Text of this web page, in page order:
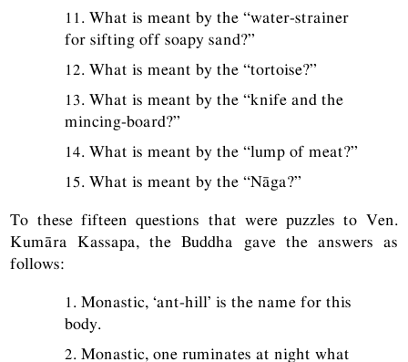
11. What is meant by the “water-strainer
for sifting off soapy sand?”
12. What is meant by the “tortoise?”
13. What is meant by the “knife and the
mincing-board?”
14. What is meant by the “lump of meat?”
15. What is meant by the “Nāga?”
To these fifteen questions that were puzzles to Ven.
Kumāra Kassapa, the Buddha gave the answers as
follows:
1. Monastic, ‘ant-hill’ is the name for this
body.
2. Monastic, one ruminates at night what